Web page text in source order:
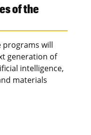
of the
programs will
generation of
intelligence,
materials